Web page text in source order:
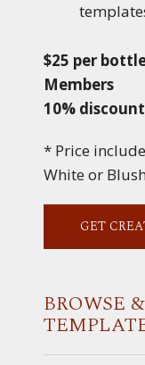
$25 per
Members
10%
* Price
White or
GET
BROWSE